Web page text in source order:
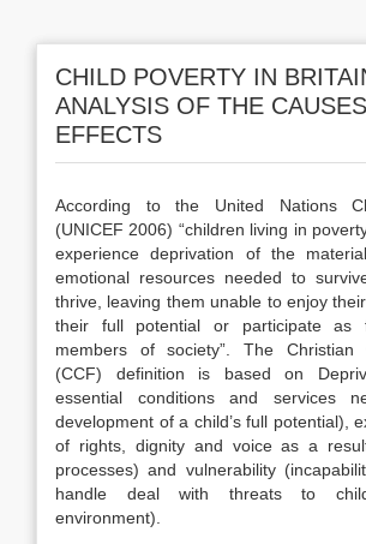
CHILD POVERTY IN
ANALYSIS OF THE
EFFECTS
According to the United Nations
(UNICEF 2006) “children living in
experience deprivation of the
emotional resources needed to
thrive, leaving them unable to enjoy
their full potential or participate as
members of society”. The Christian
(CCF) definition is based on
essential conditions and services
development of a child’s full potential),
of rights, dignity and voice as a
processes) and vulnerability
handle deal with threats to
environment).